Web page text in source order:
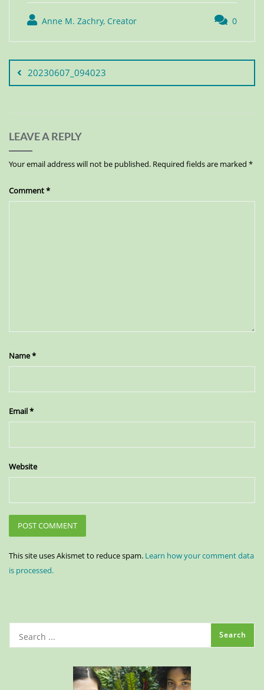
Anne M. Zachry, Creator 0
20230607_094023
LEAVE A REPLY
Your email address will not be published. Required fields are marked *
Comment*
Name*
Email*
Website
This site uses Akismet to reduce spam. Learn how your comment data
is processed.